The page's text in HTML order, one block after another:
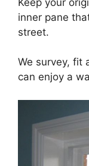
inner pane
street.
We survey, fit
can enjoy a